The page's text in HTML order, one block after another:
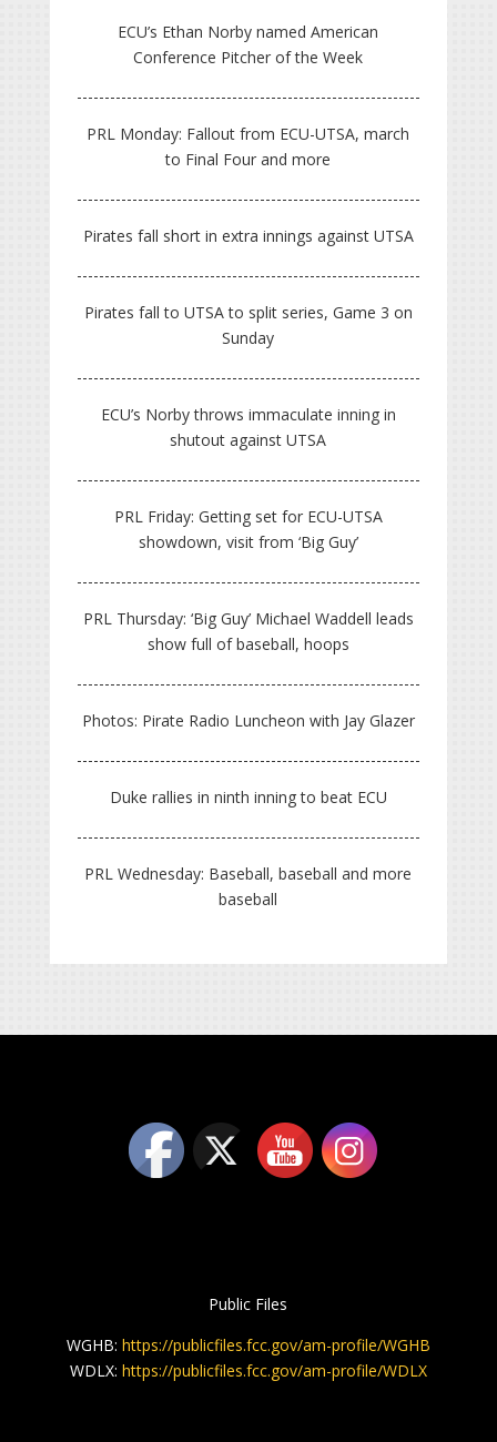
ECU’s Ethan Norby named American
Conference Pitcher of the Week
PRL Monday: Fallout from ECU-UTSA, march
to Final Four and more
Pirates fall short in extra innings against UTSA
Pirates fall to UTSA to split series, Game 3 on
Sunday
ECU’s Norby throws immaculate inning in
shutout against UTSA
PRL Friday: Getting set for ECU-UTSA
showdown, visit from ‘Big Guy’
PRL Thursday: ‘Big Guy’ Michael Waddell leads
show full of baseball, hoops
Photos: Pirate Radio Luncheon with Jay Glazer
Duke rallies in ninth inning to beat ECU
PRL Wednesday: Baseball, baseball and more
baseball
Public Files
WGHB: https://publicfiles.fcc.gov/am-profile/WGHB
WDLX: https://publicfiles.fcc.gov/am-profile/WDLX